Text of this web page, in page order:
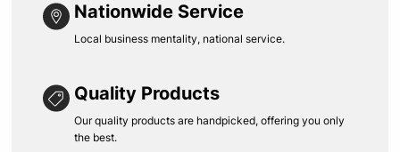
Nationwide Service
Local business mentality, national service.
Quality Products
Our quality products are handpicked, offering you only
the best.